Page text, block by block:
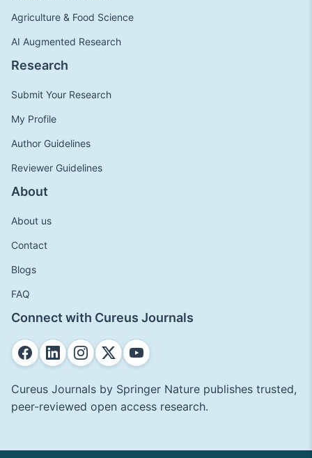
Agriculture & Food Science
AI Augmented Research
Research
Submit Your Research
My Profile
Author Guidelines
Reviewer Guidelines
About
About us
Contact
Blogs
FAQ
Connect with Cureus Journals
Cureus Journals by Springer Nature publishes trusted,
peer-reviewed open access research.